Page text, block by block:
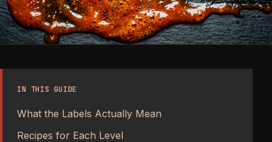
IN THIS GUIDE
What the Labels Actually Mean
Recipes for Each Level